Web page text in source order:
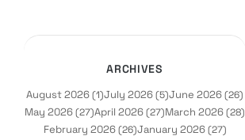
ARCHIVES
August 2026(1)July 2026(5)June 2026(26)
May 2026(27)April 2026(27)March 2026(28)
February 2026 (26)January 2026 (27)